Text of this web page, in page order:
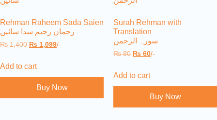
Rehman Raheem Sada Saien
رحمان رحیم سدا سائیں
₨1,400 ₨ 1,099/-
Add to cart
Buy Now
Surah Rehman with
Translation
سورہ الرحمن
₨80 ₨ 60/-
Add to cart
Buy Now